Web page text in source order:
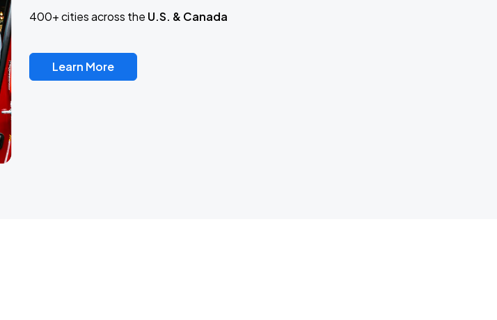
400+ cities across the U.S. & Canada
Learn More